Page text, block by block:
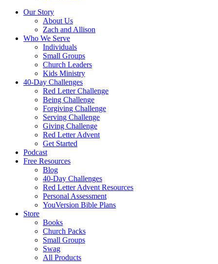
Our Story
About Us
Zach and Allison
Who We Serve
Individuals
Small Groups
Church Leaders
Kids Ministry
40-Day Challenges
Red Letter Challenge
Being Challenge
Forgiving Challenge
Serving Challenge
Giving Challenge
Red Letter Advent
Get Started
Podcast
Free Resources
Blog
40-Day Challenges
Red Letter Advent Resources
Personal Assessment
YouVersion Bible Plans
Store
Books
Church Packs
Small Groups
Swag
All Products